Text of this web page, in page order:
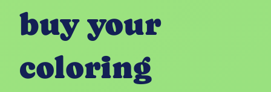
buy your
coloring